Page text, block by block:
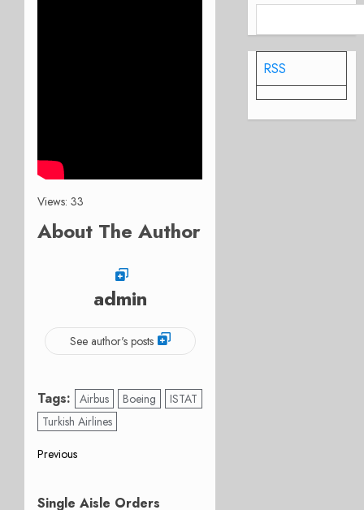
Views: 33
About The Author
admin
See author's posts
Tags: Airbus Boeing
ISTAT
Turkish Airlines
Post
navigation
Previous
post:
Single Aisle Orders
RSS